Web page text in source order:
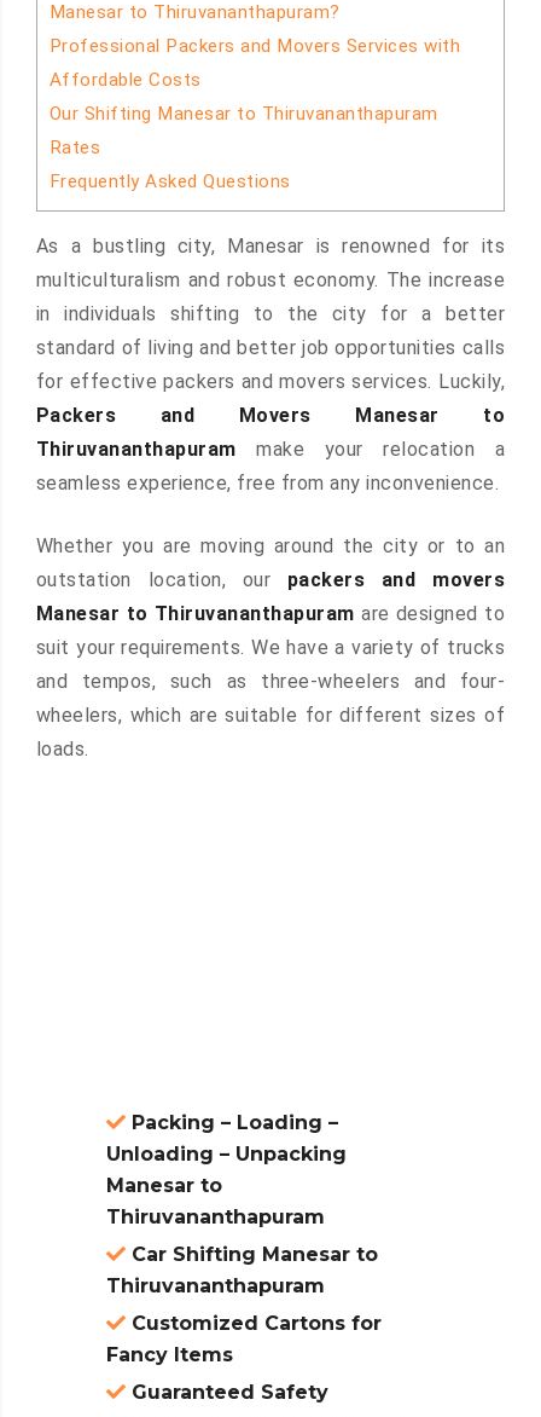
Manesar to Thiruvananthapuram?
Professional Packers and Movers Services with
Affordable Costs
Our Shifting Manesar to Thiruvananthapuram
Rates
Frequently Asked Questions
As a bustling city, Manesar is renowned for its
multiculturalism and robust economy. The increase
in individuals shifting to the city for a better
standard of living and better job opportunities calls
for effective packers and movers services. Luckily,
Packers and Movers Manesar to
Thiruvananthapuram make your relocation a
seamless experience, free from any inconvenience.
Whether you are moving around the city or to an
outstation location, our packers and movers
Manesar to Thiruvananthapuram are designed to
suit your requirements. We have a variety of trucks
and tempos, such as three-wheelers and four-
wheelers, which are suitable for different sizes of
loads.
Packing – Loading –
Unloading – Unpacking
Manesar to
Thiruvananthapuram
Car Shifting Manesar to
Thiruvananthapuram
Customized Cartons for
Fancy Items
Guaranteed Safety